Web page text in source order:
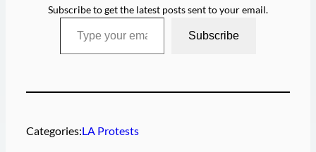
Subscribe to get the latest posts sent to your email.
Type your email…
Subscribe
Categories:LA Protests